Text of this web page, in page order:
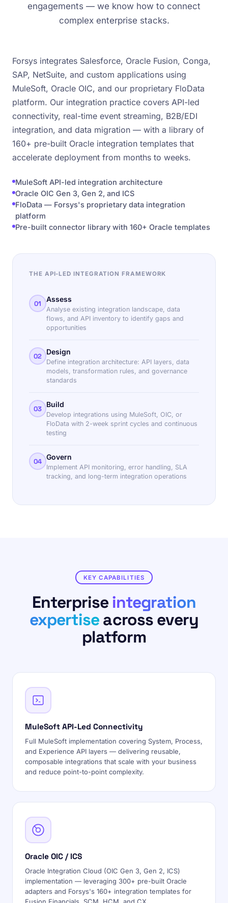
engagements — we know how to connect
complex enterprise stacks.
Forsys integrates Salesforce, Oracle Fusion, Conga,
SAP, NetSuite, and custom applications using
MuleSoft, Oracle OIC, and our proprietary FloData
platform. Our integration practice covers API-led
connectivity, real-time event streaming, B2B/EDI
integration, and data migration — with a library of
160+ pre-built Oracle integration templates that
accelerate deployment from months to weeks.
MuleSoft API-led integration architecture
Oracle OIC Gen 3, Gen 2, and ICS
FloData — Forsys's proprietary data integration
platform
Pre-built connector library with 160+ Oracle templates
THE API-LED INTEGRATION FRAMEWORK
01 Assess
Analyse existing integration landscape, data
flows, and API inventory to identify gaps and
opportunities
02 Design
Define integration architecture: API layers, data
models, transformation rules, and governance
standards
03 Build
Develop integrations using MuleSoft, OIC, or
FloData with 2-week sprint cycles and continuous
testing
04 Govern
Implement API monitoring, error handling, SLA
tracking, and long-term integration operations
KEY CAPABILITIES
Enterpriseintegration
expertise across every
platform
MuleSoft API-Led Connectivity
Full MuleSoft implementation covering System, Process,
and Experience API layers — delivering reusable,
composable integrations that scale with your business
and reduce point-to-point complexity.
Oracle OIC / ICS
Oracle Integration Cloud (OIC Gen 3, Gen 2, ICS)
implementation — leveraging 300+ pre-built Oracle
adapters and Forsys's 160+ integration templates for